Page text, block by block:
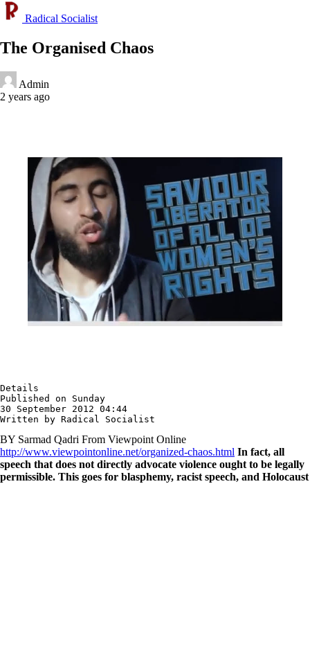
Radical Socialist
The Organised Chaos
Admin
2 years ago
Details
Published on Sunday
30 September 2012 04:44
Written by Radical Socialist
BY Sarmad Qadri From Viewpoint Online
http://www.viewpointonline.net/organized-chaos.html In fact, all
speech that does not directly advocate violence ought to be legally
permissible. This goes for blasphemy, racist speech, and Holocaust